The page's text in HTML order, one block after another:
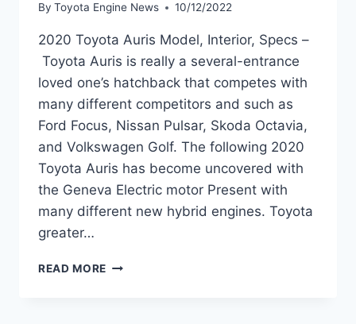
By Toyota Engine News 10/12/2022
2020 Toyota Auris Model, Interior, Specs –
Toyota Auris is really a several-entrance
loved one’s hatchback that competes with
many different competitors and such as
Ford Focus, Nissan Pulsar, Skoda Octavia,
and Volkswagen Golf. The following 2020
Toyota Auris has become uncovered with
the Geneva Electric motor Present with
many different new hybrid engines. Toyota
greater…
READ MORE 2020